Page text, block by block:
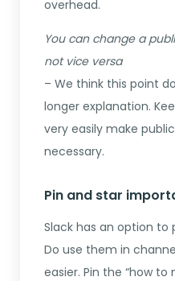
overhead.
You can change a
not vice versa
– We think this point
longer explanation.
very easily make
necessary.
Pin and star
Slack has an option to
Do use them in
easier. Pin the “how